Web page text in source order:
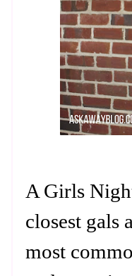
A Girls
closest gals
most